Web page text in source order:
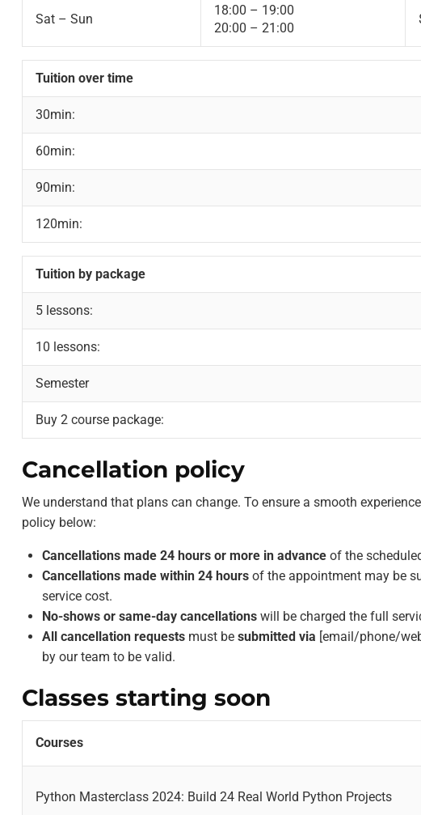
Sat – Sun
18:00 – 19:00
20:00 – 21:00
Tuition over time
30min:
60min:
90min:
120min:
Tuition by package
5 lessons:
10 lessons:
Semester
Buy 2 course package:
Cancellation policy
We understand that plans can change. To ensure a smooth
policy below:
Cancellations made 24 hours or more in advance of the
Cancellations made within 24 hours of the appointment may be
service cost.
No-shows or same-day cancellations will be charged the full
All cancellation requests must be submitted via [email/phone/
by our team to be valid.
Classes starting soon
Courses
Python Masterclass 2024: Build 24 Real World Python Projects